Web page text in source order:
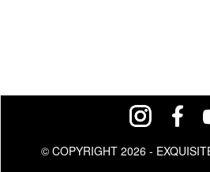
© COPYRIGHT 2026 -